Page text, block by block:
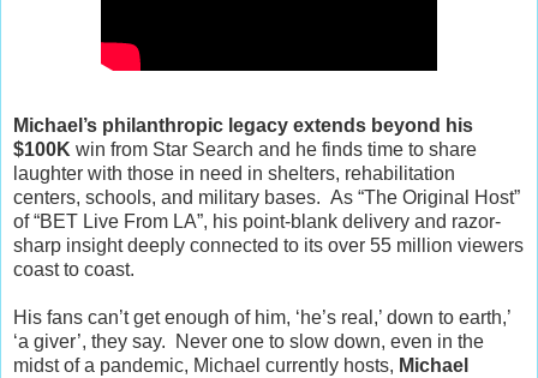
Michael’s philanthropic legacy extends beyond his
$100K win from Star Search and he finds time to share
laughter with those in need in shelters, rehabilitation
centers, schools, and military bases. As “The Original Host”
of “BET Live From LA”, his point-blank delivery and razor-
sharp insight deeply connected to its over 55 million viewers
coast to coast.
His fans can’t get enough of him, ‘he’s real,’ down to earth,’
‘a giver’, they say.
Never one to slow down, even in the
midst of a pandemic, Michael currently hosts, Michael